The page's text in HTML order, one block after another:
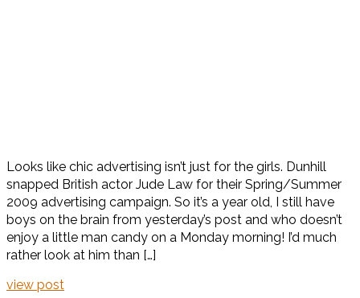
Looks like chic advertising isn’t just for the girls. Dunhill
snapped British actor Jude Law for their Spring/Summer
2009 advertising campaign. So it’s a year old, I still have
boys on the brain from yesterday’s post and who doesn’t
enjoy a little man candy on a Monday morning! I’d much
rather look at him than […]
view post